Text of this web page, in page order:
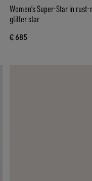
Women’s Super-Star in
glitter star
€ 685